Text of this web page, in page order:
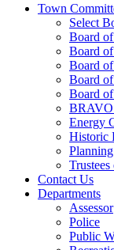
Town
Select
Board
Board
Board
Board
Board
Energy
Historic
Contact Us
Departments
Assessor
Police
Public